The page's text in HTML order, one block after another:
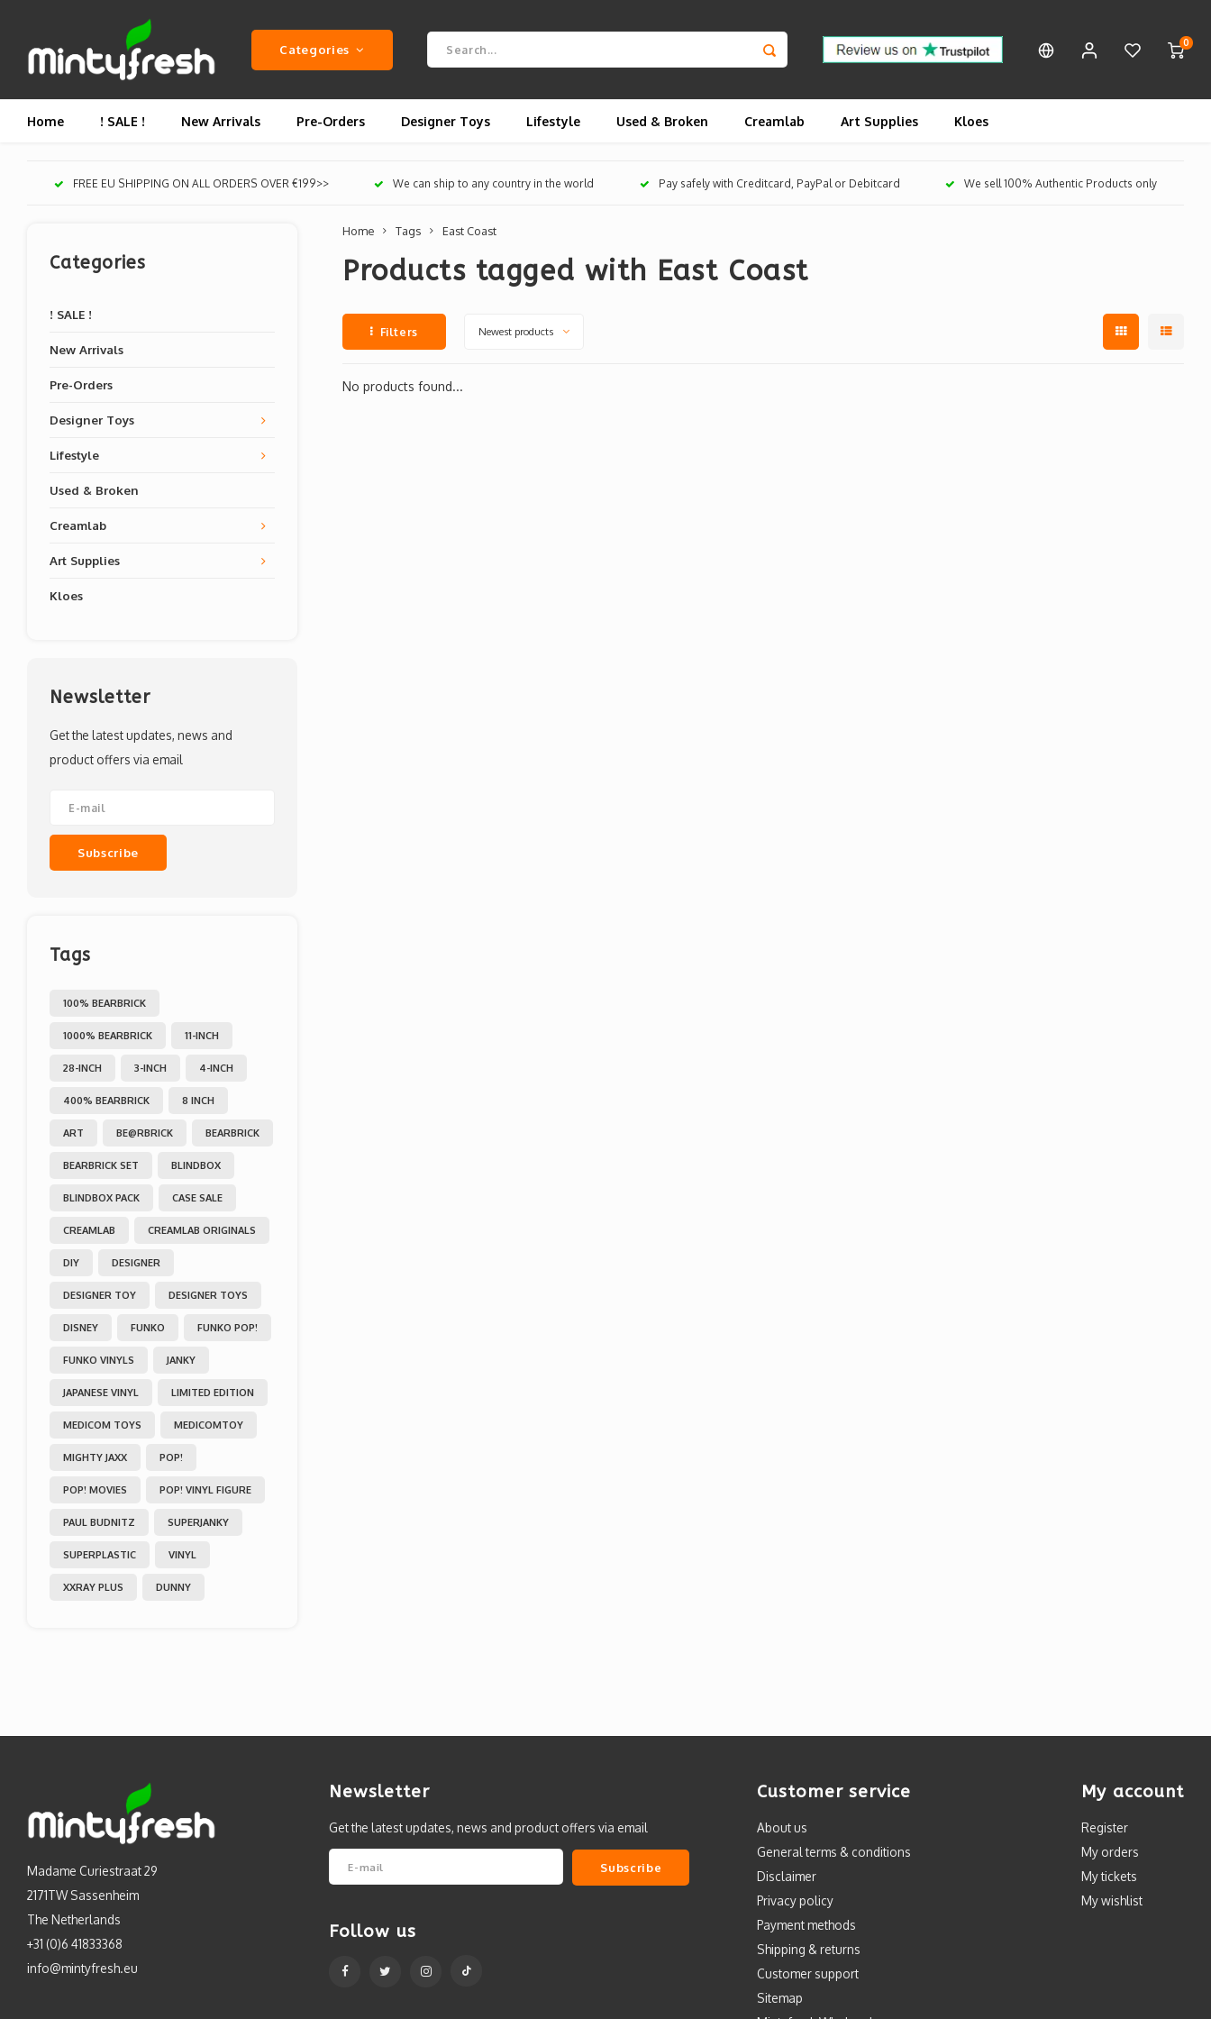
Categories 0
Home ! SALE ! New Arrivals Pre-Orders Designer Toys Lifestyle Used & Broken Creamlab Art Supplies Kloes
FREE EU SHIPPING ON ALL ORDERS OVER €199>> We can ship to any country in the world Pay safely with Creditcard, PayPal or Debitcard We sell 100% Authentic Products only
Categories
! SALE !
New Arrivals
Pre-Orders
Designer Toys
Lifestyle
Used & Broken
Creamlab
Art Supplies
Kloes
Newsletter
Get the latest updates, news and
product offers via email
Subscribe
Tags
100% BEARBRICK
1000% BEARBRICK 11-INCH
28-INCH 3-INCH 4-INCH
400% BEARBRICK 8 INCH
ART BE@RBRICK BEARBRICK
BEARBRICK SET BLINDBOX
BLINDBOX PACK CASE SALE
CREAMLAB CREAMLAB ORIGINALS
DIY DESIGNER
DESIGNER TOY DESIGNER TOYS
DISNEY FUNKO FUNKO POP!
FUNKO VINYLS JANKY
JAPANESE VINYL LIMITED EDITION
MEDICOM TOYS MEDICOMTOY
MIGHTY JAXX POP!
POP! MOVIES POP! VINYL FIGURE
PAUL BUDNITZ SUPERJANKY
SUPERPLASTIC VINYL
XXRAY PLUS DUNNY
Home Tags East Coast
Products tagged with East Coast
Filters Newest products
No products found...
Madame Curiestraat 29
2171TW Sassenheim
The Netherlands
+31 (0)6 41833368
info@mintyfresh.eu
Newsletter
Get the latest updates, news and product offers via email
Subscribe
Follow us
Customer service
About us
General terms & conditions
Disclaimer
Privacy policy
Payment methods
Shipping & returns
Customer support
Sitemap
My account
Register
My orders
My tickets
My wishlist